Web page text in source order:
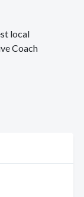
local
Coach